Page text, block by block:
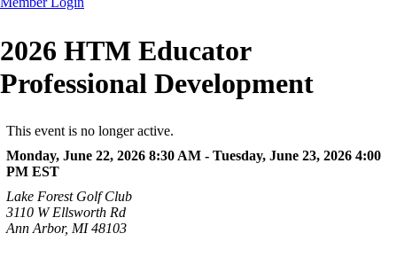
2026 HTM Educator
Professional Development
This event is no longer active.
Monday, June 22, 2026 8:30 AM - Tuesday, June 23, 2026 4:00
PM EST
Lake Forest Golf Club
3110 W Ellsworth Rd
Ann Arbor, MI 48103